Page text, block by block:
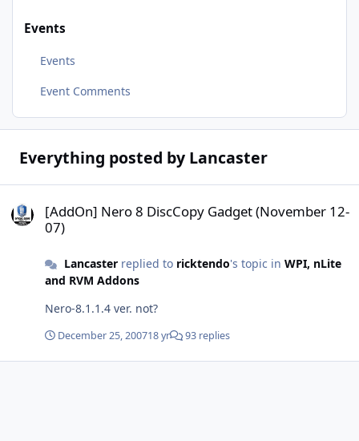
Events
Events
Event Comments
Everything posted by Lancaster
[AddOn] Nero 8 DiscCopy Gadget (November 12-
07)
Lancasterreplied to ricktendo's topic in WPI, nLite
and RVM Addons
Nero-8.1.1.4 ver. not?
December 25, 200718 yr 93 replies